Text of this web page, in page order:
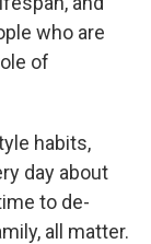
who are
of
habits,
day about
to de-
all matter.